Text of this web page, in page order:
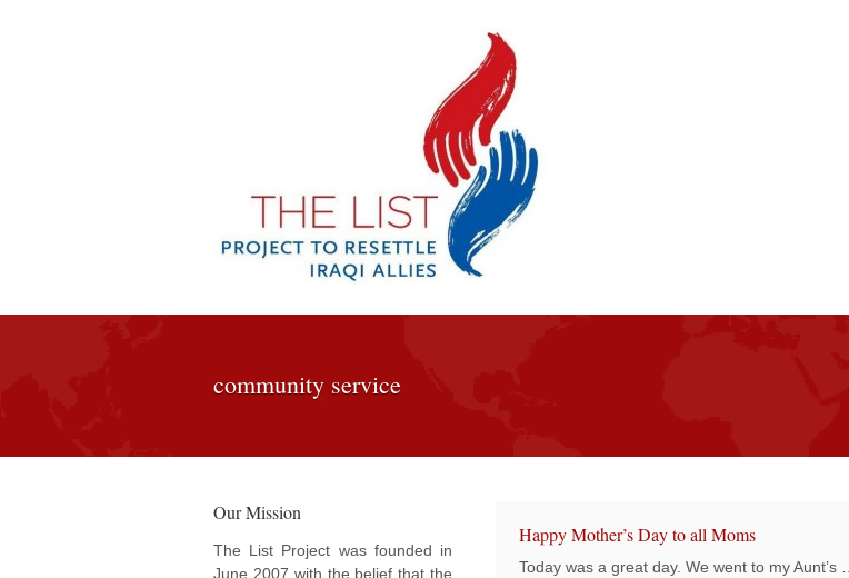
community service
Our Mission
The List Project was founded in
June 2007 with the belief that the
Happy Mother’s Day to all Moms
Today was a great day. We went to my Aunt’s …